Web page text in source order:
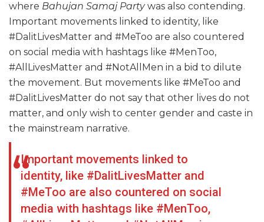
where Bahujan Samaj Partywas also contending.
Important movements linked to identity, like
#DalitLivesMatter and #MeToo are also countered
on social media with hashtags like #MenToo,
#AllLivesMatter and #NotAllMen in a bid to dilute
the movement. But movements like #MeToo and
#DalitLivesMatter do not say that other lives do not
matter, and only wish to center gender and caste in
the mainstream narrative.
Important movements linked to
identity, like #DalitLivesMatter and
#MeToo are also countered on social
media with hashtags like #MenToo,